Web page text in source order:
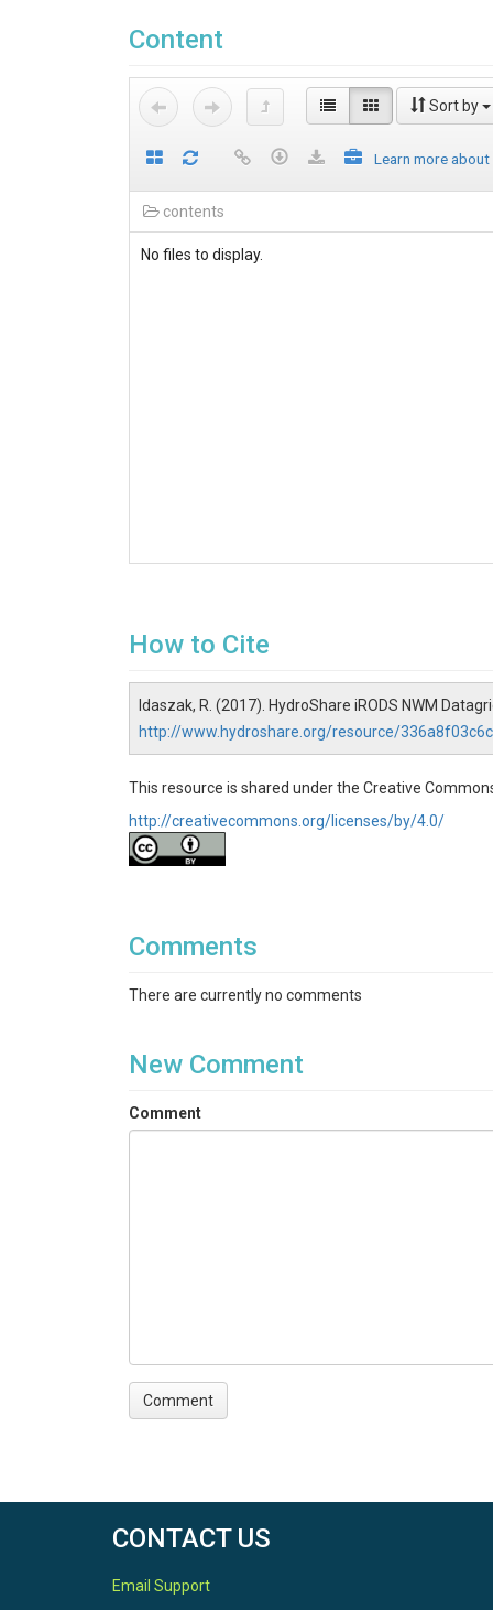
Content
Sort by
Learn more
contents
No files to display.
How to Cite
Idaszak, R. (2017). HydroShare iRODS NWM
http://www.hydroshare.org/resource/
This resource is shared under the Creative
http://creativecommons.org/licenses/by/4.0/
Comments
There are currently no comments
New Comment
Comment
CONTACT US
Email Support